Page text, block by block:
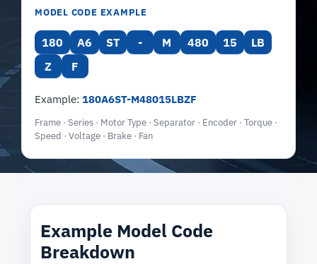
MODEL CODE EXAMPLE
180 A6 ST - M 480 15
LB
Z
F
Example: 180A6ST-M48015LBZF
Frame · Series · Motor Type · Separator · Encoder · Torque ·
Speed · Voltage · Brake · Fan
Example Model Code
Breakdown